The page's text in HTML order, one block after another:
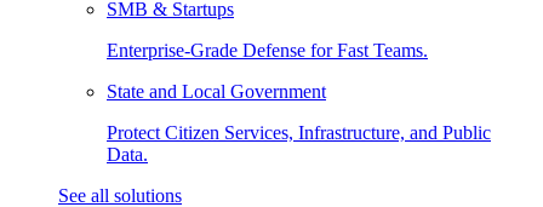
SMB & Startups
Enterprise-Grade Defense for Fast Teams.
State and Local Government
Protect Citizen Services, Infrastructure, and Public
Data.
See all solutions